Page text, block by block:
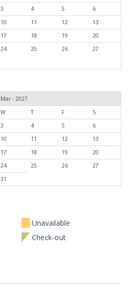
3 4 5
6
10 11 12
13
17 18 19
20
24 25 26
27
Mar - 2027
W T F
S
3 4 5
6
10 11 12
13
17 18 19
20
24 25 26
27
31
Unavailable
Check-out